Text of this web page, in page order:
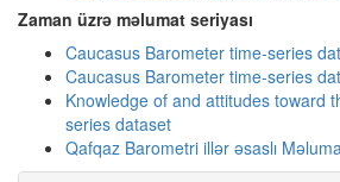
Zaman üzrə məlumat seriyası
Caucasus Barometer time-series
Caucasus Barometer time-series
Knowledge of and attitudes toward
series dataset
Qafqaz Barometri illər əsaslı